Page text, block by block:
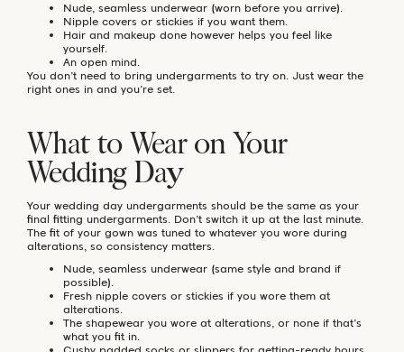
Nude, seamless underwear (worn before you arrive).
Nipple covers or stickies if you want them.
Hair and makeup done however helps you feel like
yourself.
An open mind.
You don’t need to bring undergarments to try on. Just wear the
right ones in and you’re set.
What to Wear on Your
Wedding Day
Your wedding day undergarments should be the same as your
final fitting undergarments. Don’t switch it up at the last minute.
The fit of your gown was tuned to whatever you wore during
alterations, so consistency matters.
Nude, seamless underwear (same style and brand if
possible).
Fresh nipple covers or stickies if you wore them at
alterations.
The shapewear you wore at alterations, or none if that’s
what you fit in.